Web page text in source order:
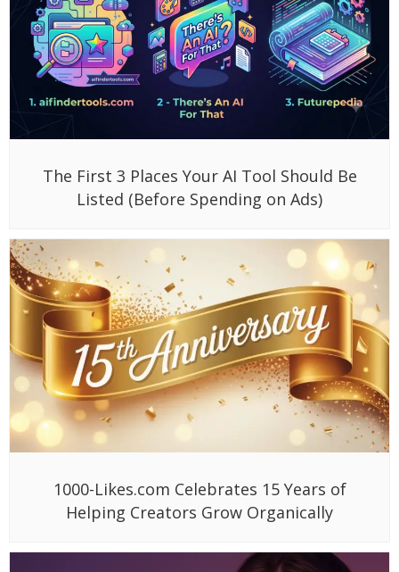
The First 3 Places Your AI Tool Should Be
Listed (Before Spending on Ads)
1000-Likes.com Celebrates 15 Years of
Helping Creators Grow Organically